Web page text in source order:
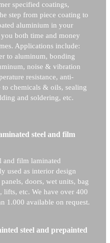
specified coatings,
step from piece coating to
aluminium in your
both time and money
Applications include:
to aluminum, bonding
noise & vibration
resistance, anti-
to chemicals & oils, sealing
and soldering, etc.
steel and film
and film laminated
used as interior design
doors, wet units, bag
lifts, etc. We have over 400
1.000 available on request.
steel and prepainted